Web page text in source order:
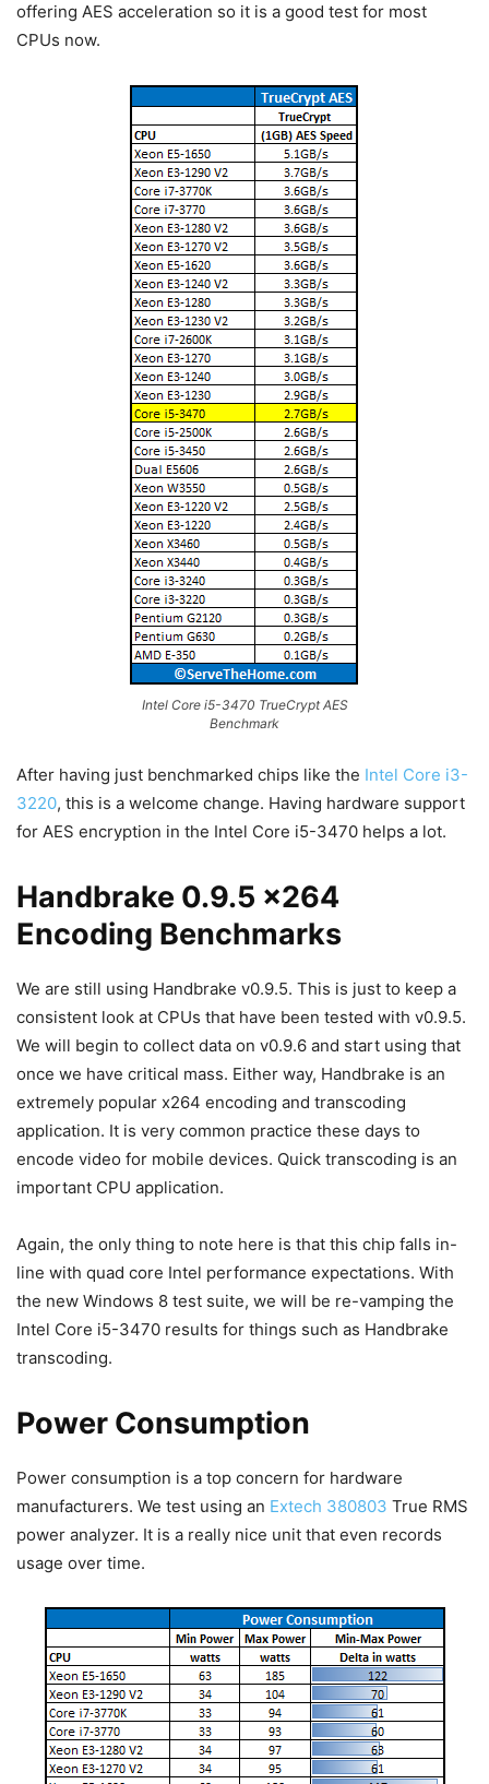
offering AES acceleration so it is a good test for most
CPUs now.
Intel Core i5-3470 TrueCrypt AES
Benchmark
After having just benchmarked chips like the Intel Core i3-
3220, this is a welcome change. Having hardware support
for AES encryption in the Intel Core i5-3470 helps a lot.
Handbrake 0.9.5 x264
Encoding Benchmarks
We are still using Handbrake v0.9.5. This is just to keep a
consistent look at CPUs that have been tested with v0.9.5.
We will begin to collect data on v0.9.6 and start using that
once we have critical mass. Either way, Handbrake is an
extremely popular x264 encoding and transcoding
application. It is very common practice these days to
encode video for mobile devices. Quick transcoding is an
important CPU application.
Again, the only thing to note here is that this chip falls in-
line with quad core Intel performance expectations. With
the new Windows 8 test suite, we will be re-vamping the
Intel Core i5-3470 results for things such as Handbrake
transcoding.
Power Consumption
Power consumption is a top concern for hardware
manufacturers. We test using an Extech 380803 True RMS
power analyzer. It is a really nice unit that even records
usage over time.